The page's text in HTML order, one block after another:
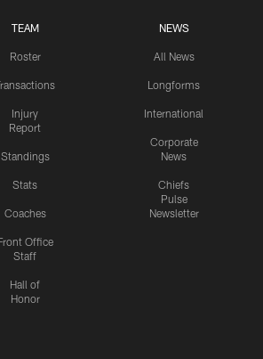
TEAM
Roster
Injury
Report
Standings
Stats
Coaches
Office
Staff
Hall of
Honor
NEWS
All News
Longforms
International
Corporate
News
Chiefs
Pulse
Newsletter